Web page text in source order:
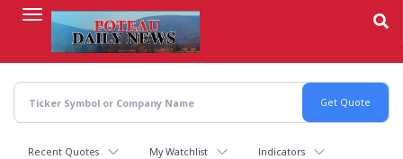
content
Recent Quotes My Watchlist Indicators